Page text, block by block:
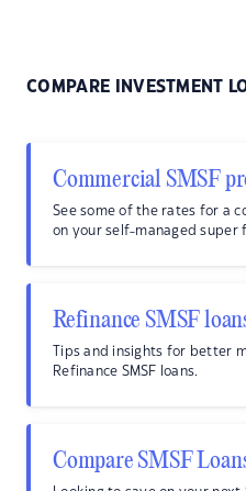
COMPARE INVESTMENT
Commercial SMSF
See some of the rates for a
on your self-managed super
Refinance SMSF
Tips and insights for better
Refinance SMSF loans.
Compare SMSF